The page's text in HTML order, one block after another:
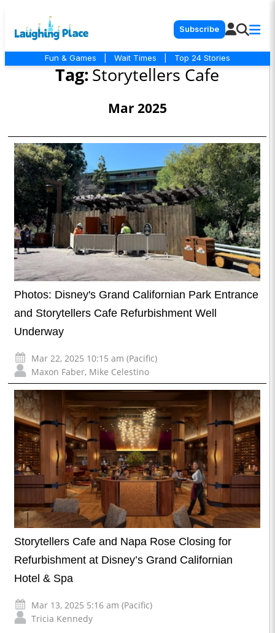
Subscribe
Fun & Games Wait Times Top 24 Stories
Tag:Storytellers Cafe
Mar 2025
Photos: Disney's Grand Californian Park Entrance
and Storytellers Cafe Refurbishment Well
Underway
Mar 22, 2025 10:15 am (Pacific)
Maxon Faber, Mike Celestino
Storytellers Cafe and Napa Rose Closing for
Refurbishment at Disney’s Grand Californian
Hotel & Spa
Mar 13, 2025 5:16 am (Pacific)
Tricia Kennedy